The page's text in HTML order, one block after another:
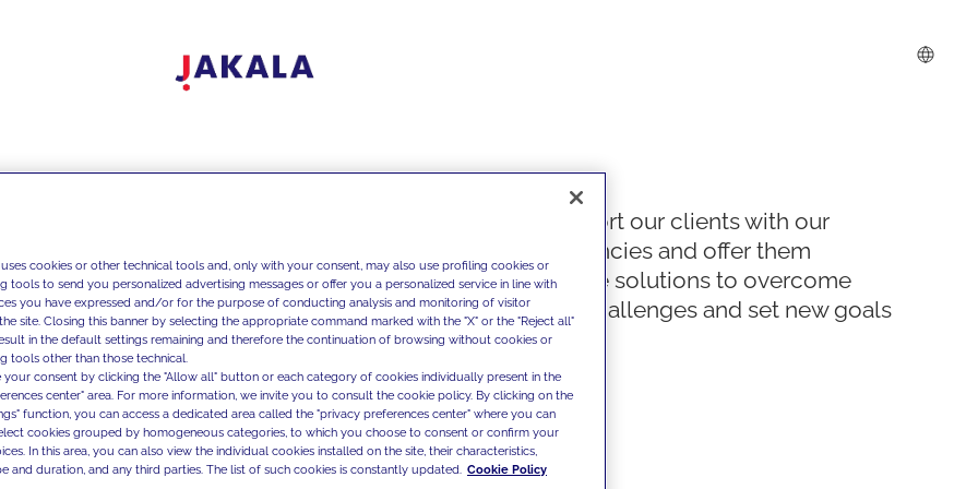
We support our clients with our
competencies and offer them
innovative solutions to overcome
today's challenges and set new goals
cookies or other technical tools and, only with your consent, may also use profiling cookies or
tools to send you personalized advertising messages or offer you a personalized service in line with
you have expressed and/or for the purpose of conducting analysis and monitoring of visitor
site. Closing this banner by selecting the appropriate command marked with the "X" or the "Reject all"
in the default settings remaining and therefore the continuation of browsing without cookies or
tools other than those technical.
your consent by clicking the "Allow all" button or each category of cookies individually present in the
center" area. For more information, we invite you to consult the cookie policy. By clicking on the
function, you can access a dedicated area called the "privacy preferences center" where you can
cookies grouped by homogeneous categories, to which you choose to consent or confirm your
In this area, you can also view the individual cookies installed on the site, their characteristics,
and duration, and any third parties. The list of such cookies is constantly updated. Cookie Policy